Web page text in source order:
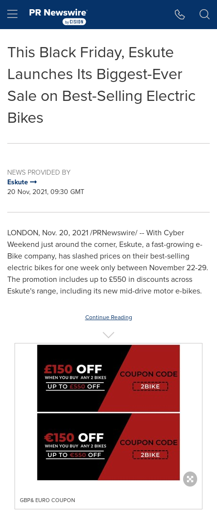
Hamburger menu
This Black Friday, Eskute
Launches Its Biggest-Ever
Sale on Best-Selling Electric
Bikes
NEWS PROVIDED BY
Eskute
20 Nov, 2021, 09:30 GMT
LONDON, Nov. 20, 2021/PRNewswire/ -- With Cyber
Weekend just around the corner, Eskute, a fast-growing e-
Bike company, has slashed prices on their best-selling
electric bikes for one week only between November 22-29.
The promotion includes up to £550 in discounts across
Eskute's range, including its new mid-drive motor e-bikes.
Continue Reading
GBP& EURO COUPON